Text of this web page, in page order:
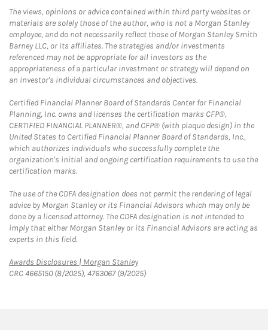
The views, opinions or advice contained within third party websites or
materials are solely those of the author, who is not a Morgan Stanley
employee, and do not necessarily reflect those of Morgan Stanley Smith
Barney LLC, or its affiliates. The strategies and/or investments
referenced may not be appropriate for all investors as the
appropriateness of a particular investment or strategy will depend on
an investor's individual circumstances and objectives.
Certified Financial Planner Board of Standards Center for Financial
Planning, Inc. owns and licenses the certification marks CFP®,
CERTIFIED FINANCIAL PLANNER®, and CFP® (with plaque design) in the
United States to Certified Financial Planner Board of Standards, Inc.,
which authorizes individuals who successfully complete the
organization's initial and ongoing certification requirements to use the
certification marks.
The use of the CDFA designation does not permit the rendering of legal
advice by Morgan Stanley or its Financial Advisors which may only be
done by a licensed attorney. The CDFA designation is not intended to
imply that either Morgan Stanley or its Financial Advisors are acting as
experts in this field.
Awards Disclosures | Morgan StanleyLink Opens in New Tab
CRC 4665150 (8/2025), 4763067 (9/2025)